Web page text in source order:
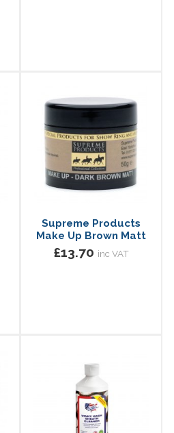
Supreme Products
Make Up Brown Matt
£13.70 inc VAT